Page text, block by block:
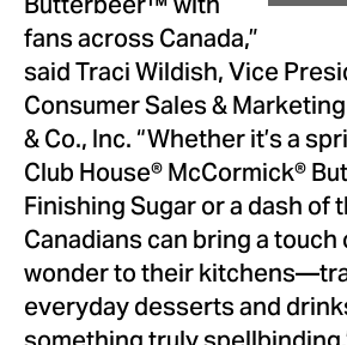
fans across Canada,”
said Traci Wildish, Vice
Consumer Sales &
& Co., Inc. “Whether it’s a
Club House® McCormick®
Finishing Sugar or a dash of
Canadians can bring a
wonder to their
everyday desserts and